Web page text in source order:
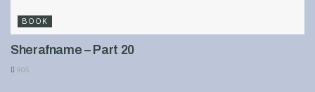
BOOK
Sherafname – Part 20
905